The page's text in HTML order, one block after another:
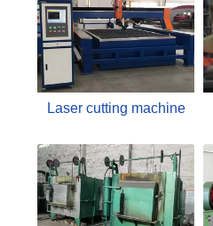
Laser cutting machine